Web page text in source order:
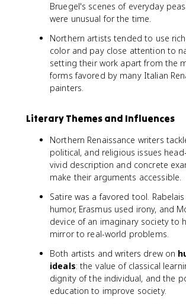
Bruegel's scenes of everyday
were unusual for the time.
Northern artists tended to use
color and pay close attention to
setting their work apart from the
forms favored by many Italian
painters.
Literary Themes and Influences
Northern Renaissance writers
political, and religious issues
vivid description and concrete
make their arguments accessible.
Satire was a favored tool.
humor, Erasmus used irony, and
device of an imaginary society to
mirror to real-world problems.
Both artists and writers drew on
ideals: the value of classical
dignity of the individual, and the
education to improve society.